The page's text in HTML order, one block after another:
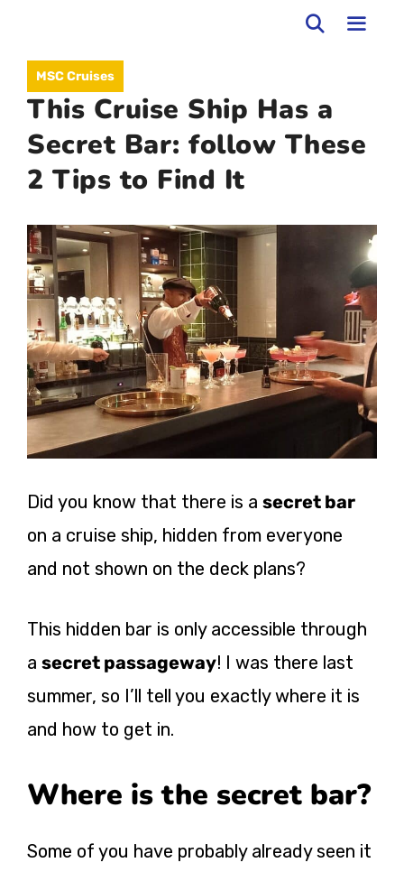
contentMSC Cruises
This Cruise Ship Has a
Secret Bar: follow These
2 Tips to Find It
Did you know that there is a secret bar
on a cruise ship, hidden from everyone
and not shown on the deck plans?
This hidden bar is only accessible through
a secret passageway! I was there last
summer, so I’ll tell you exactly where it is
and how to get in.
Where is the secret bar?
Some of you have probably already seen it